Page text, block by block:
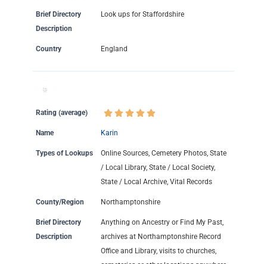
Brief Directory
Description
Look ups for Staffordshire
Country England
Rating (average)
Name Karin
Types of Lookups
Online Sources, Cemetery Photos, State
/ Local Library, State / Local Society,
State / Local Archive, Vital Records
County/Region Northamptonshire
Brief Directory
Description
Anything on Ancestry or Find My Past,
archives at Northamptonshire Record
Office and Library, visits to churches,